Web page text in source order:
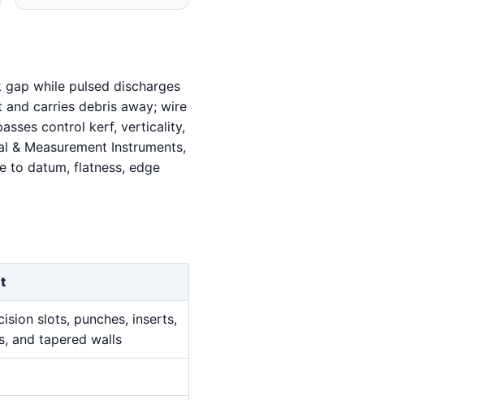
while pulsed discharges
carries debris away; wire
control kerf, verticality,
& Measurement Instruments,
to datum, flatness, edge
slots, punches, inserts,
and tapered walls